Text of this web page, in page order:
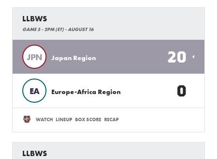
LLBWS
GAME 5 - 2PM (ET) - AUGUST 16
JPN Japan Region 20
EA Europe-Africa Region 0
WATCH LINEUP BOX SCORE RECAP
LLBWS